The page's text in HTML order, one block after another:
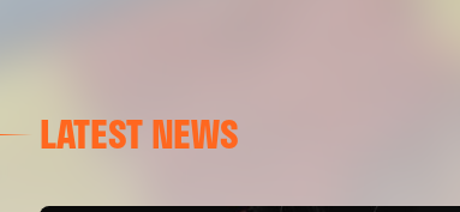
LATEST NEWS